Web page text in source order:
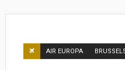
AIR EUROPA